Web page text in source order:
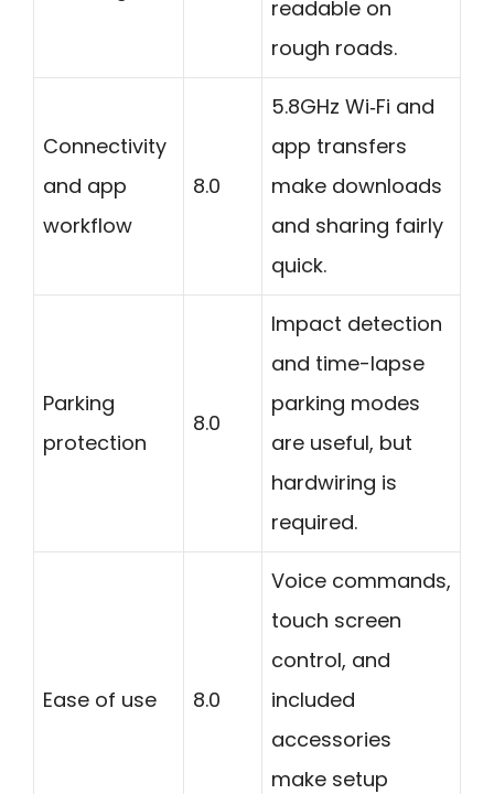
readable on
rough roads.
Connectivity
and app
workflow
8.0
5.8GHz Wi‑Fi and
app transfers
make downloads
and sharing fairly
quick.
Parking
protection
8.0
Impact detection
and time-lapse
parking modes
are useful, but
hardwiring is
required.
Ease of use 8.0
Voice commands,
touch screen
control, and
included
accessories
make setup